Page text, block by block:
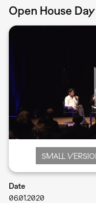
Open House
SMALL
Date
06.01.2020